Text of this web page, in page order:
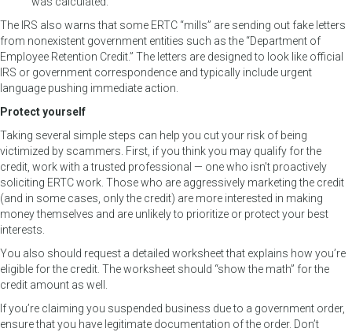
The IRS also warns that some ERTC “mills” are sending out fake letters
from nonexistent government entities such as the “Department of
Employee Retention Credit.” The letters are designed to look like official
IRS or government correspondence and typically include urgent
language pushing immediate action.
Protect yourself
Taking several simple steps can help you cut your risk of being
victimized by scammers. First, if you think you may qualify for the
credit, work with a trusted professional — one who isn’t proactively
soliciting ERTC work. Those who are aggressively marketing the credit
(and in some cases, only the credit) are more interested in making
money themselves and are unlikely to prioritize or protect your best
interests.
You also should request a detailed worksheet that explains how you’re
eligible for the credit. The worksheet should “show the math” for the
credit amount as well.
If you’re claiming you suspended business due to a government order,
ensure that you have legitimate documentation of the order. Don’t